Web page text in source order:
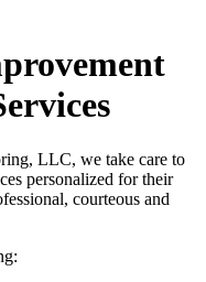
LLC, we take care to
personalized for their
courteous and